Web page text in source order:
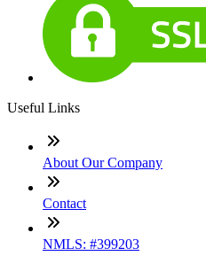
Useful Links
About Our Company
Contact
NMLS: #399203